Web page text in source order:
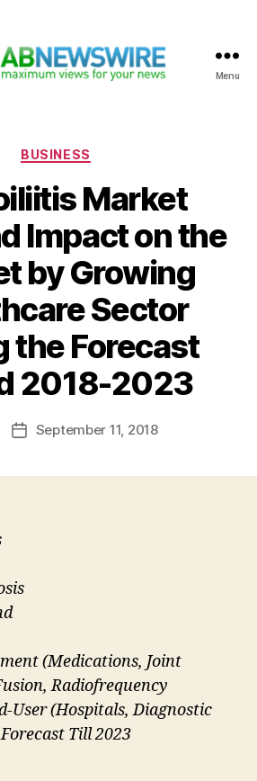
Menu
Categories
BUSINESS
Market
Impact on the
by Growing
Sector
the Forecast
2018-2023
PostSeptember 11, 2018
(Medications, Joint
Radiofrequency
User (Hospitals, Diagnostic
Till 2023